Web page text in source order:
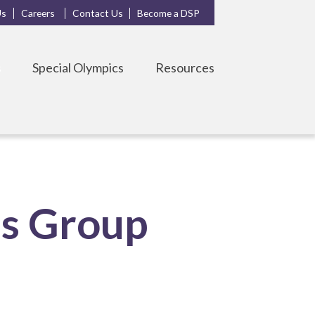
Careers Contact Us Become a DSP
Special Olympics Resources
Group